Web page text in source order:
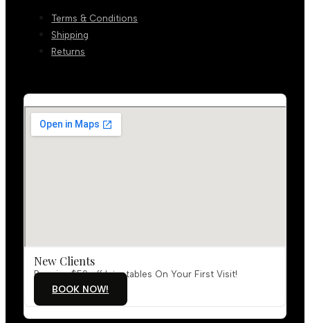
Terms & Conditions
Shipping
Returns
New Clients
Receive $50 off Injectables On Your First Visit!
BOOK NOW!